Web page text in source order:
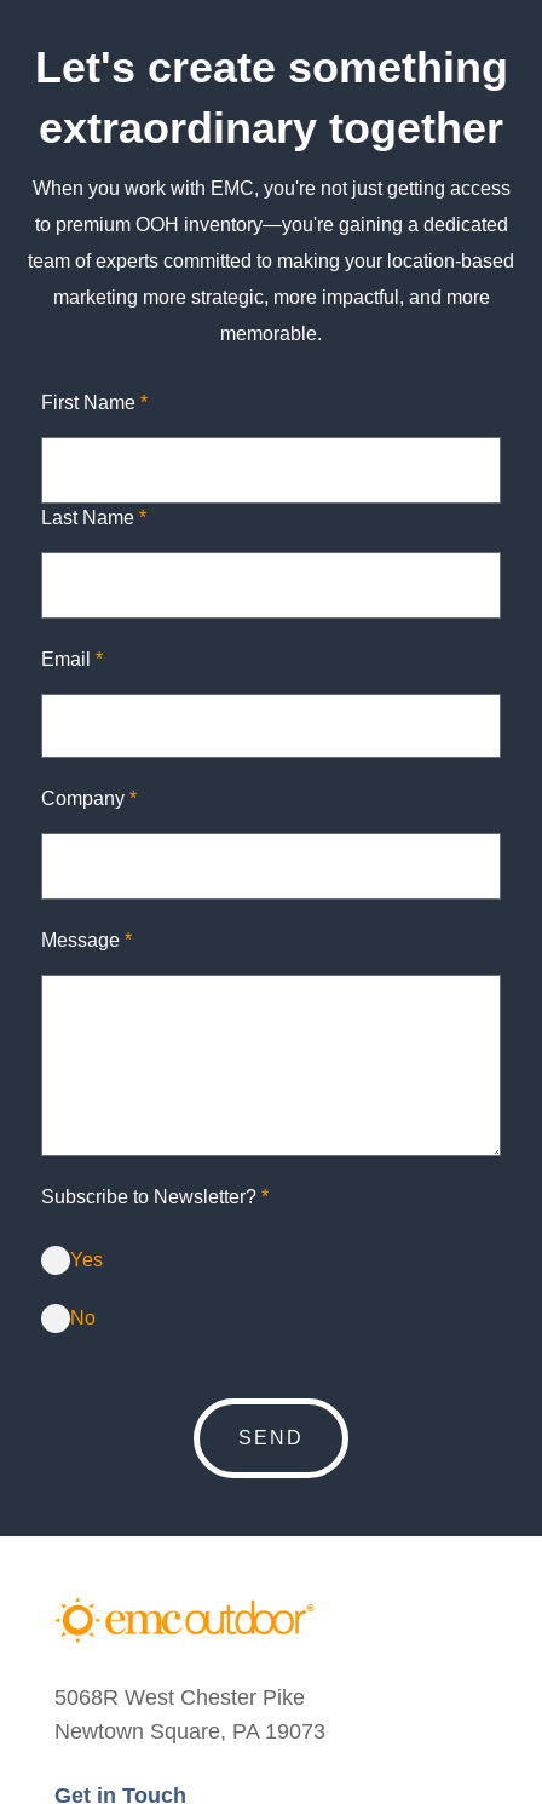
Let's create something
extraordinary together
When you work with EMC, you're not just getting access
to premium OOH inventory—you're gaining a dedicated
team of experts committed to making your location-based
marketing more strategic, more impactful, and more
memorable.
First Name *
Last Name *
Email *
Company *
Message *
Subscribe to Newsletter? *
Yes
No
5068R West Chester Pike
Newtown Square, PA 19073
Get in Touch